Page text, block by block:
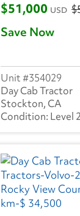
$51,000 USD
Save Now
354029
Day Cab Tractor
Stockton, CA
Level 2